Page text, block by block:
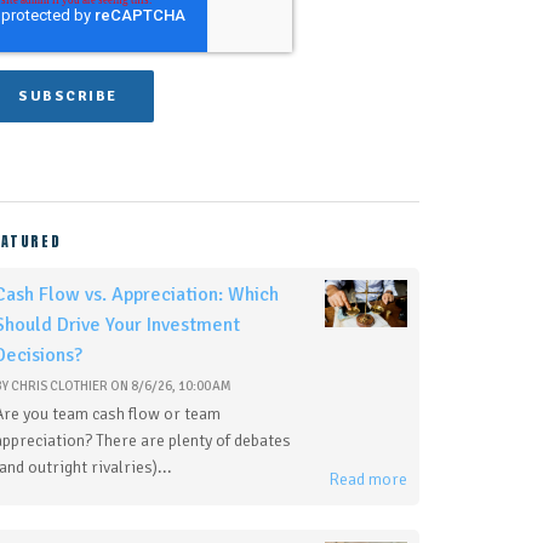
Flow vs. Appreciation: Which
Drive Your Investment
CHRIS CLOTHIER ON 8/6/26, 10:00 AM
you team cash flow or team
There are plenty of debates
outright rivalries)...
Read more